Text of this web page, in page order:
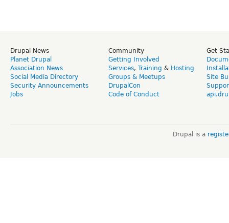
Drupal News
Planet Drupal
Association News
Social Media Directory
Security Announcements
Jobs
Community
Getting Involved
Services, Training & Hosting
Groups & Meetups
DrupalCon
Code of Conduct
Get
Site
Drupal is a